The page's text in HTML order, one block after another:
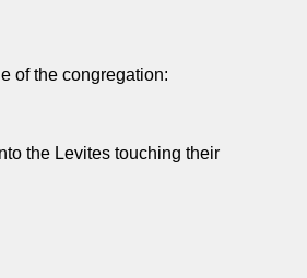
of the congregation:
the Levites touching their